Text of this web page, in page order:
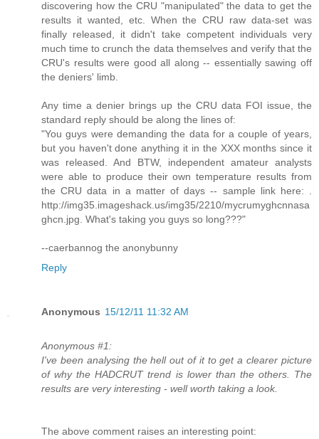
discovering how the CRU "manipulated" the data to get the
results it wanted, etc. When the CRU raw data-set was
finally released, it didn't take competent individuals very
much time to crunch the data themselves and verify that the
CRU's results were good all along -- essentially sawing off
the deniers' limb.
Any time a denier brings up the CRU data FOI issue, the
standard reply should be along the lines of:
"You guys were demanding the data for a couple of years,
but you haven't done anything it in the XXX months since it
was released. And BTW, independent amateur analysts
were able to produce their own temperature results from
the CRU data in a matter of days -- sample link here: .
http://img35.imageshack.us/img35/2210/mycrumyghcnnasa
ghcn.jpg. What's taking you guys so long???"
--caerbannog the anonybunny
Reply
Anonymous 15/12/11 11:32 AM
Anonymous #1:
I've been analysing the hell out of it to get a clearer picture
of why the HADCRUT trend is lower than the others. The
results are very interesting - well worth taking a look.
The above comment raises an interesting point: